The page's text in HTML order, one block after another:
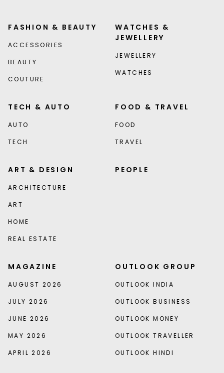
FASHION & BEAUTY
ACCESSORIES
BEAUTY
COUTURE
WATCHES &
JEWELLERY
JEWELLERY
WATCHES
TECH & AUTO
AUTO
TECH
FOOD & TRAVEL
FOOD
TRAVEL
ART & DESIGN
ARCHITECTURE
ART
HOME
REAL ESTATE
PEOPLE
MAGAZINE
AUGUST 2026
JULY 2026
JUNE 2026
MAY 2026
APRIL 2026
OUTLOOK GROUP
OUTLOOK INDIA
OUTLOOK BUSINESS
OUTLOOK MONEY
OUTLOOK TRAVELLER
OUTLOOK HINDI